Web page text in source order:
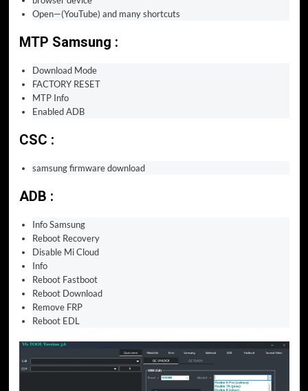
Open—(YouTube) and many shortcuts
MTP Samsung :
Download Mode
FACTORY RESET
MTP Info
Enabled ADB
CSC :
samsung firmware download
ADB :
Info Samsung
Reboot Recovery
Disable Mi Cloud
Info
Reboot Fastboot
Reboot Download
Remove FRP
Reboot EDL